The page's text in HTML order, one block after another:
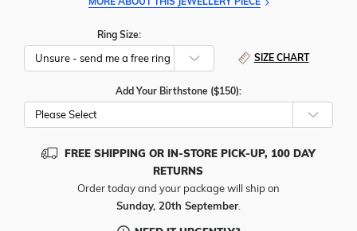
Ring Size:
SIZE CHART
Add Your Birthstone ($150):
Please Select
FREE SHIPPING OR IN-STORE PICK-UP, 100 DAY
RETURNS
Order today and your package will ship on
Sunday, 20th September.